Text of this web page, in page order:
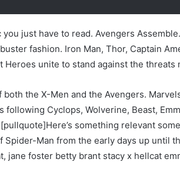
just have to read. Avengers
fashion. Iron Man, Thor, Captain
Heroes unite to stand against the threats
the X-Men and the Avengers.
Cyclops, Wolverine, Beast,
something relevant
Man from the early days up until
jane foster betty brant stacy x hellcat